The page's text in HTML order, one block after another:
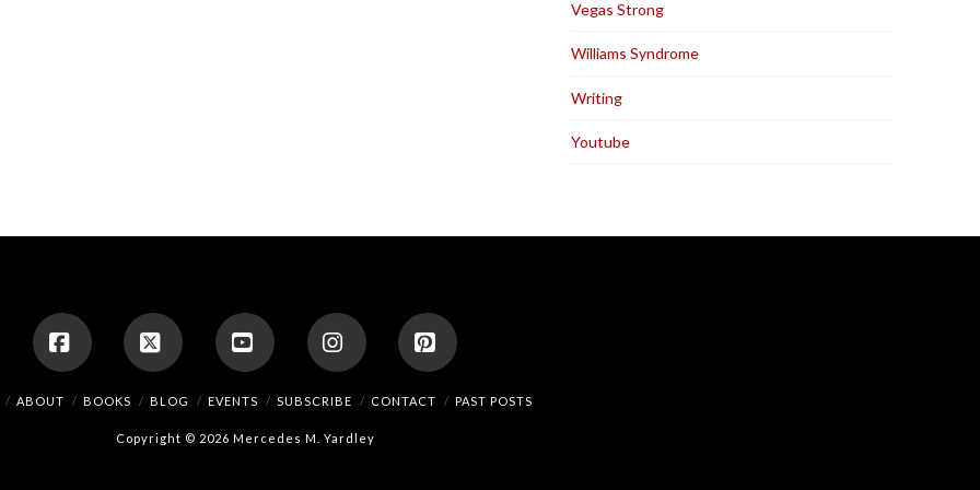
Vegas Strong
Williams Syndrome
Writing
Youtube
FacebookX YouTubeInstagramPinterest
ABOUT BOOKS BLOG EVENTS SUBSCRIBE CONTACT PAST POSTS
Copyright © 2026 Mercedes M. Yardley